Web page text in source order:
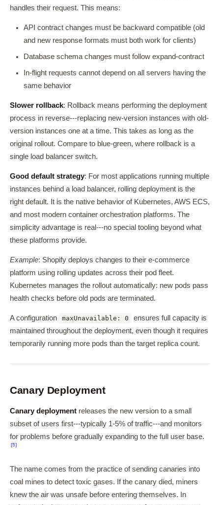
handles their request. This means:
API contract changes must be backward compatible (old
and new response formats must both work for clients)
Database schema changes must follow expand-contract
In-flight requests cannot depend on all servers having the
same behavior
Slower rollback: Rollback means performing the deployment
process in reverse---replacing new-version instances with old-
version instances one at a time. This takes as long as the
original rollout. Compare to blue-green, where rollback is a
single load balancer switch.
Good default strategy: For most applications running multiple
instances behind a load balancer, rolling deployment is the
right default. It is the native behavior of Kubernetes, AWS ECS,
and most modern container orchestration platforms. The
simplicity advantage is real---no special tooling beyond what
these platforms provide.
Example: Shopify deploys changes to their e-commerce
platform using rolling updates across their pod fleet.
Kubernetes manages the rollout automatically: new pods pass
health checks before old pods are terminated.
A configuration maxUnavailable: 0
ensures full capacity is
maintained throughout the deployment, even though it requires
temporarily running more pods than the target replica count.
Canary Deployment
Canary deployment releases the new version to a small
subset of users first---typically 1-5% of traffic---and monitors
for problems before gradually expanding to the full user base.
[5]
The name comes from the practice of sending canaries into
coal mines to detect toxic gases. If the canary died, miners
knew the air was unsafe before entering themselves. In